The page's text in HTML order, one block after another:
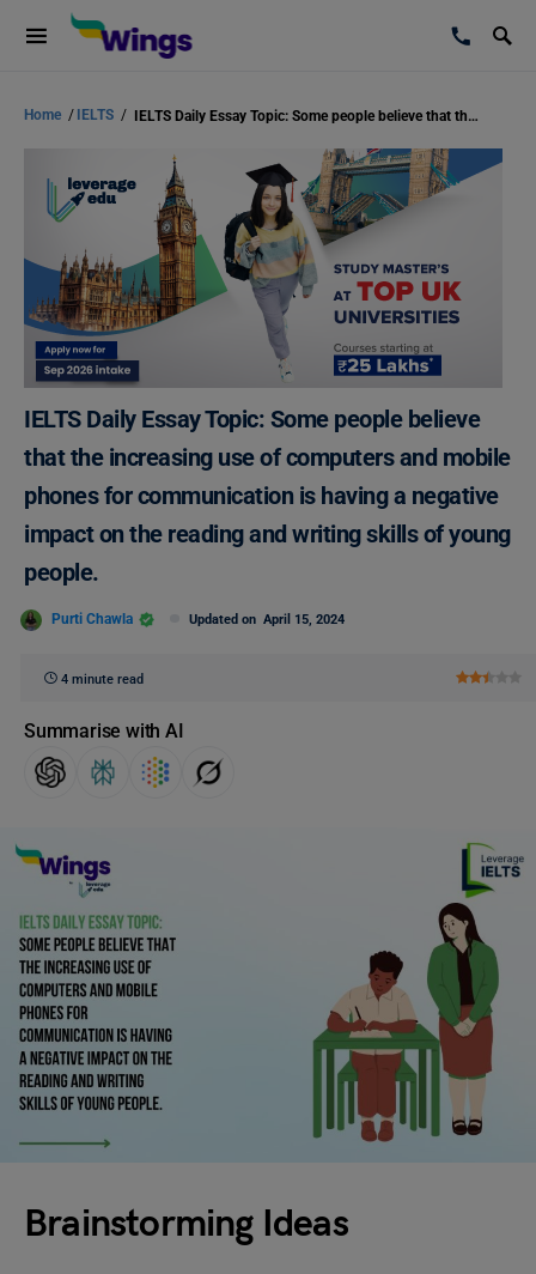
Home / IELTS / IELTS Daily Essay Topic: Some people believe that the increasing use of computers and mobile phones for communication is having a negative impact on the reading and writing skills of young people.
IELTS Daily Essay Topic: Some people believe
that the increasing use of computers and mobile
phones for communication is having a negative
impact on the reading and writing skills of young
people.
Purti Chawla Updated on April 15, 2024
4 minute read
Summarise with AI
Brainstorming Ideas